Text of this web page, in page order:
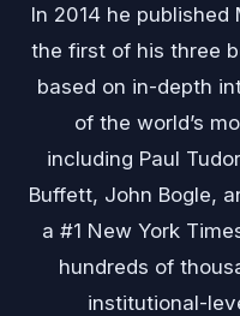
In 2014 he
the first of his three
based on in-depth
of the world’s
including Paul
Buffett, John Bogle,
a #1 New York
hundreds of
institutional-